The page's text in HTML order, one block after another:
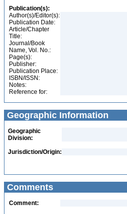
Publication(s):
Author(s)/Editor(s):
Publication Date:
Article/Chapter
Title:
Journal/Book
Name, Vol. No.:
Page(s):
Publisher:
Publication Place:
ISBN/ISSN:
Notes:
Reference for:
Geographic Information
Geographic
Division:
Jurisdiction/Origin:
Comments
Comment: